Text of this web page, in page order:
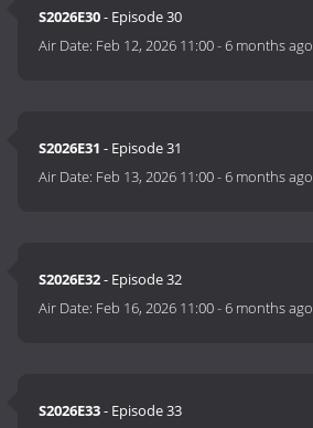
S2026E30- Episode 30
Air Date: Feb 12, 2026 11:00-6 months ago
S2026E31 - Episode 31
Air Date: Feb 13, 2026 11:00-6 months ago
S2026E32- Episode 32
Air Date: Feb 16, 2026 11:00-6 months ago
S2026E33- Episode 33